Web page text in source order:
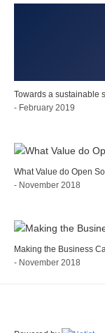
Towards a sustainable
- February 2019
What Value do Open
- November 2018
Making the Business
- November 2018